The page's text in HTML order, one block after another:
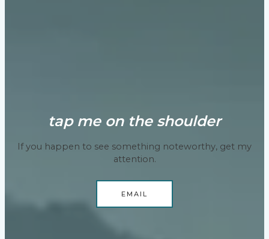
tap me on the shoulder
If you happen to see something noteworthy, get my
attention.
EMAIL